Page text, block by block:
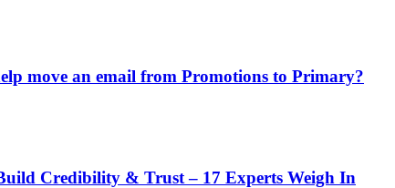
move an email from Promotions to Primary?
Credibility & Trust – 17 Experts Weigh In